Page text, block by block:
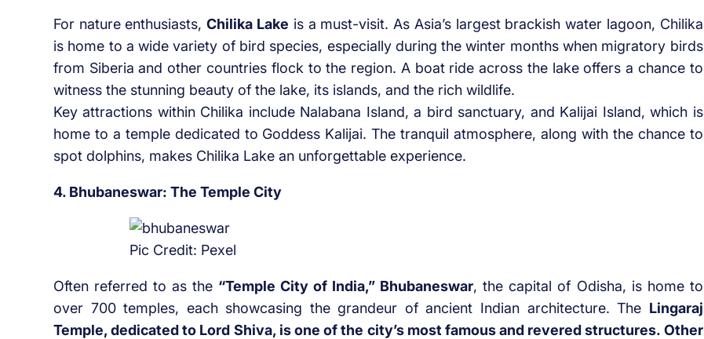
For nature enthusiasts,Chilika Lake is a must-visit. As Asia’s largest brackish water lagoon, Chilika
is home to a wide variety of bird species, especially during the winter months when migratory birds
from Siberia and other countries flock to the region. A boat ride across the lake offers a chance to
witness the stunning beauty of the lake, its islands, and the rich wildlife.
Key attractions within Chilika include Nalabana Island, a bird sanctuary, and Kalijai Island, which is
home to a temple dedicated to Goddess Kalijai. The tranquil atmosphere, along with the chance to
spot dolphins, makes Chilika Lake an unforgettable experience.
4. Bhubaneswar: The Temple City
Pic Credit: Pexel
Often referred to as the “Temple City of India,” Bhubaneswar, the capital of Odisha, is home to
over 700 temples, each showcasing the grandeur of ancient Indian architecture. The Lingaraj
Temple, dedicated to Lord Shiva, is one of the city’s most famous and revered structures. Other